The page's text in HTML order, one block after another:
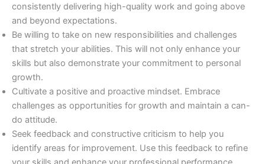
consistently delivering high-quality work and going above
and beyond expectations.
Be willing to take on new responsibilities and challenges
that stretch your abilities. This will not only enhance your
skills but also demonstrate your commitment to personal
growth.
Cultivate a positive and proactive mindset. Embrace
challenges as opportunities for growth and maintain a can-
do attitude.
Seek feedback and constructive criticism to help you
identify areas for improvement. Use this feedback to refine